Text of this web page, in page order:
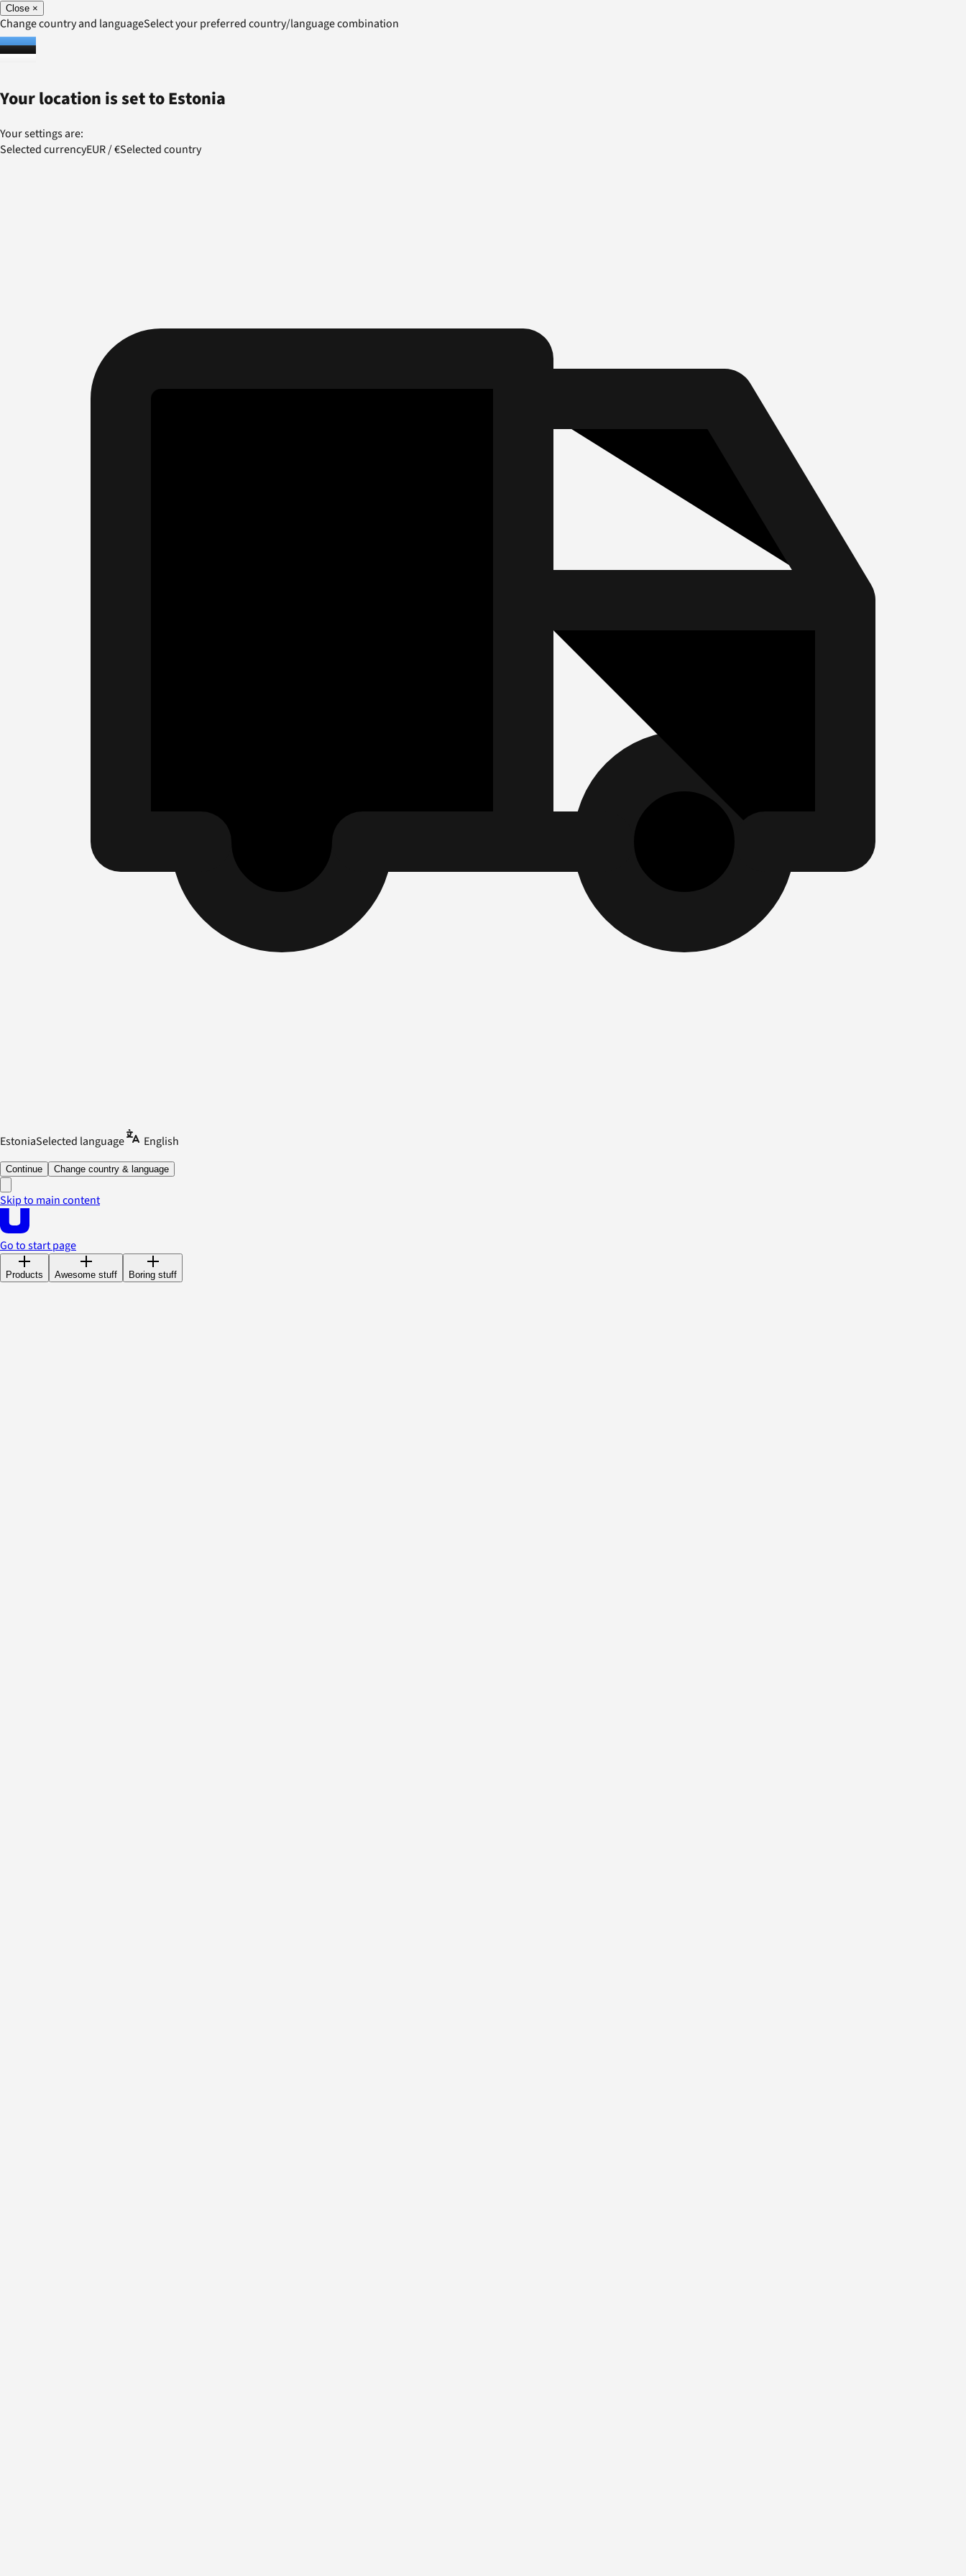
Close ×
Change country and languageSelect your preferred country/language combination
Your location is set toEstonia
Your settings are:
Selected currencyEUR/€Selected country
EstoniaSelected language English
Continue Change country & language
Skip to main content
Go to start page
Products Awesome stuff Boring stuff